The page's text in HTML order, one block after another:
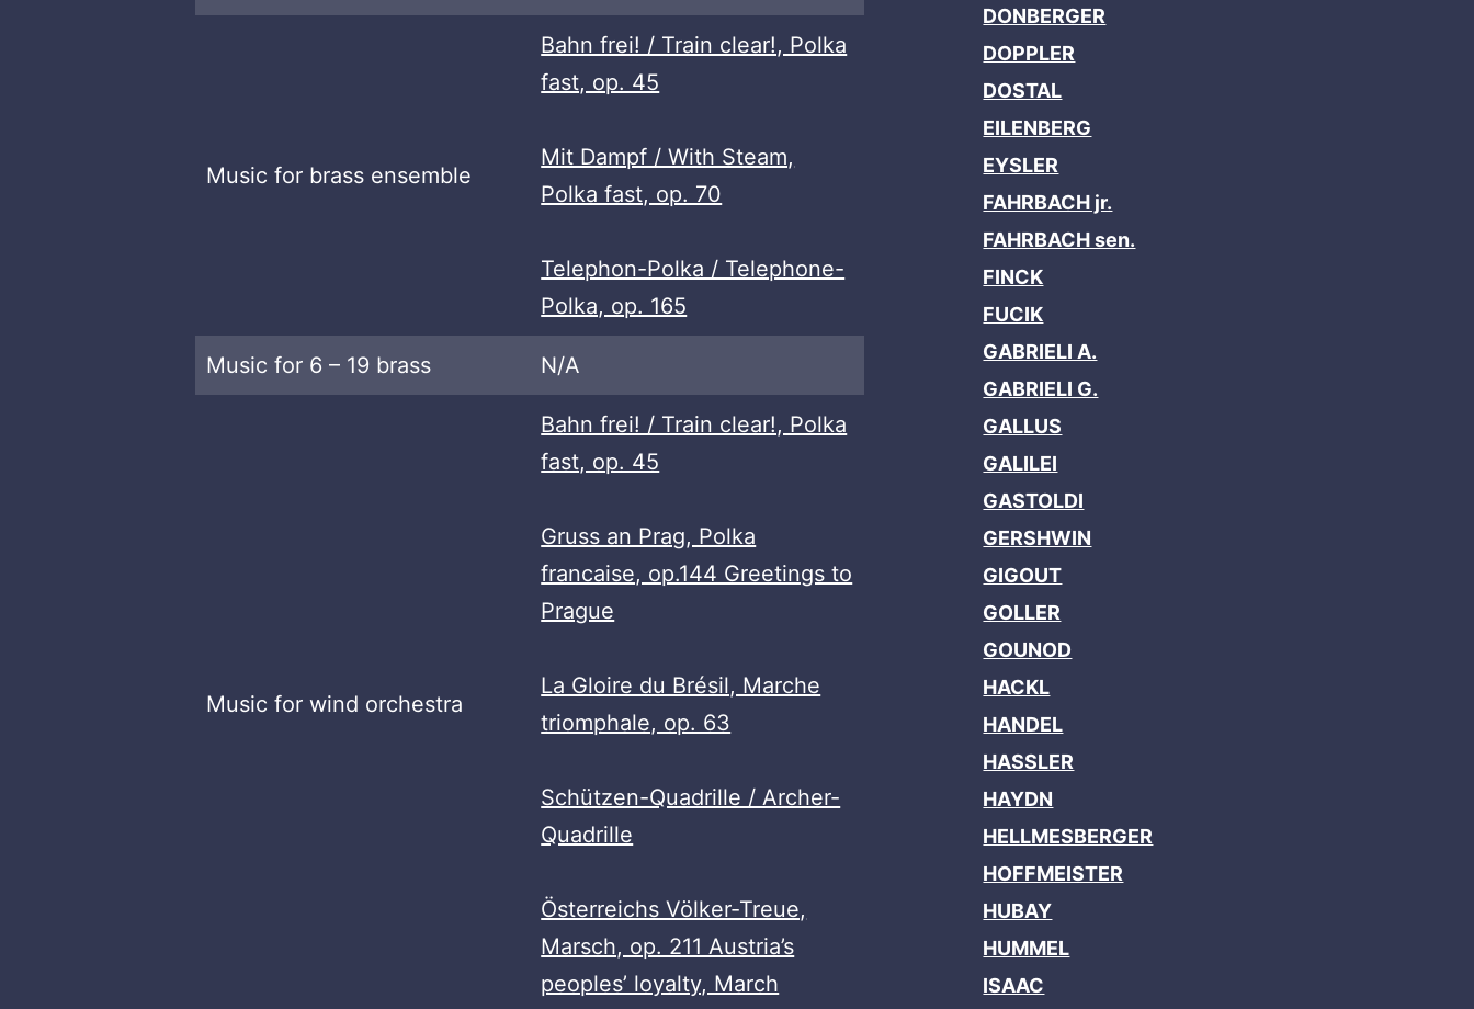
Music for brass ensemble
Bahn frei! / Train clear!, Polka
fast, op. 45
Mit Dampf / With Steam,
Polka fast, op. 70
Telephon-Polka / Telephone-
Polka, op. 165
Music for 6 – 19 brass N/A
Music for wind orchestra
Bahn frei! / Train clear!, Polka
fast, op. 45
Gruss an Prag, Polka
francaise, op.144 Greetings to
Prague
La Gloire du Brésil, Marche
triomphale, op. 63
Schützen-Quadrille / Archer-
Quadrille
Österreichs Völker-Treue,
Marsch, op. 211 Austria’s
peoples’ loyalty, March
DONBERGER
DOPPLER
DOSTAL
EILENBERG
EYSLER
FAHRBACH jr.
FAHRBACH sen.
FINCK
FUCIK
GABRIELI A.
GABRIELI G.
GALLUS
GALILEI
GASTOLDI
GERSHWIN
GIGOUT
GOLLER
GOUNOD
HACKL
HANDEL
HASSLER
HAYDN
HELLMESBERGER
HOFFMEISTER
HUBAY
HUMMEL
ISAAC